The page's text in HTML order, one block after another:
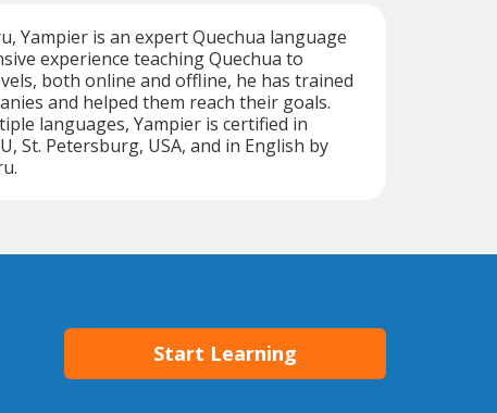
Yampier is an expert Quechua language
experience teaching Quechua to
both online and offline, he has trained
and helped them reach their goals.
languages, Yampier is certified in
St. Petersburg, USA, and in English by
Start Learning